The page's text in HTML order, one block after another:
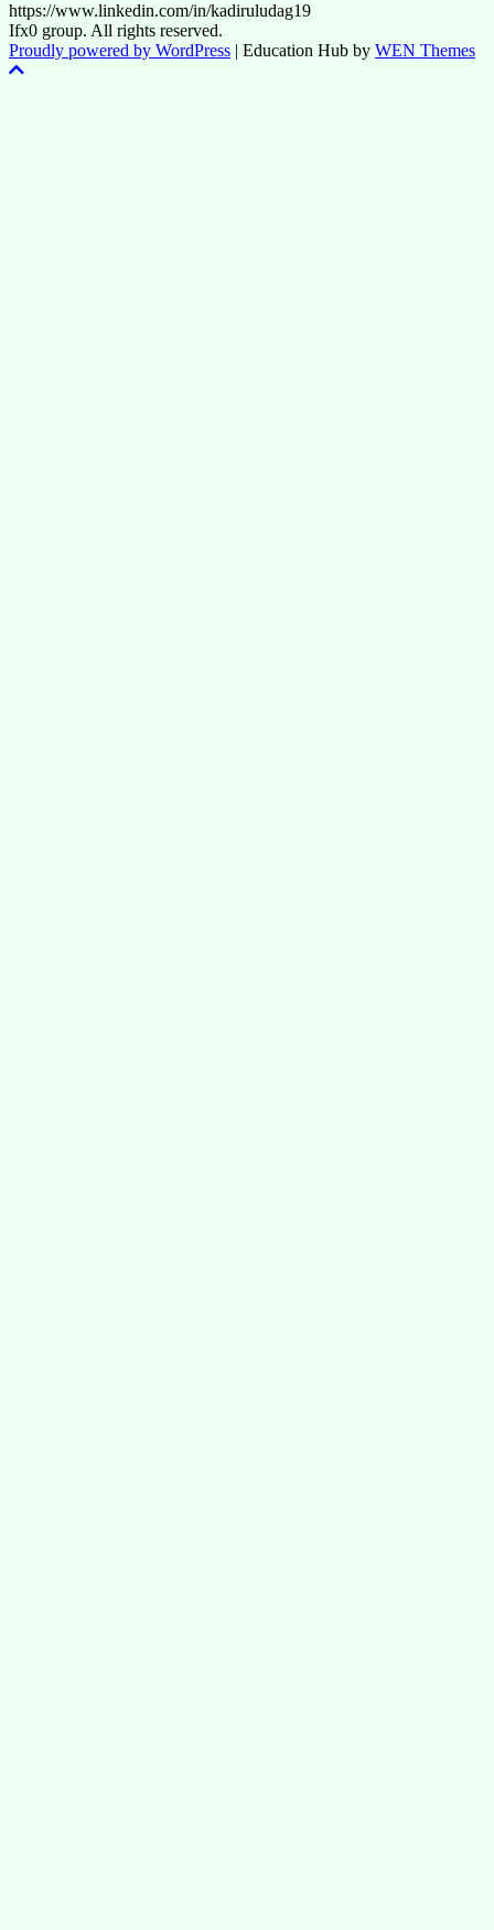
https://www.linkedin.com/in/kadiruludag19
Ifx0 group. All rights reserved.
Proudly powered by WordPress | Education Hub by WEN Themes